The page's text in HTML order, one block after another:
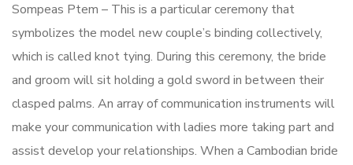
Sompeas Ptem – This is a particular ceremony that
symbolizes the model new couple’s binding collectively,
which is called knot tying. During this ceremony, the bride
and groom will sit holding a gold sword in between their
clasped palms. An array of communication instruments will
make your communication with ladies more taking part and
assist develop your relationships. When a Cambodian bride